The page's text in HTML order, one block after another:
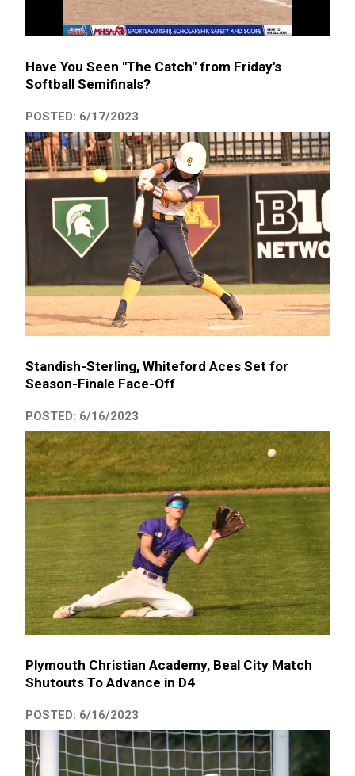
Have You Seen "The Catch" from Friday's
Softball Semifinals?
POSTED: 6/17/2023
Standish-Sterling, Whiteford Aces Set for
Season-Finale Face-Off
POSTED: 6/16/2023
Plymouth Christian Academy, Beal City Match
Shutouts To Advance in D4
POSTED: 6/16/2023